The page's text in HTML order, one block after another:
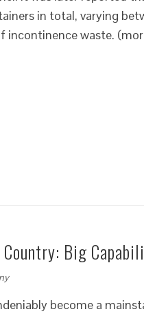
in total, varying
incontinence waste.
Big
become a